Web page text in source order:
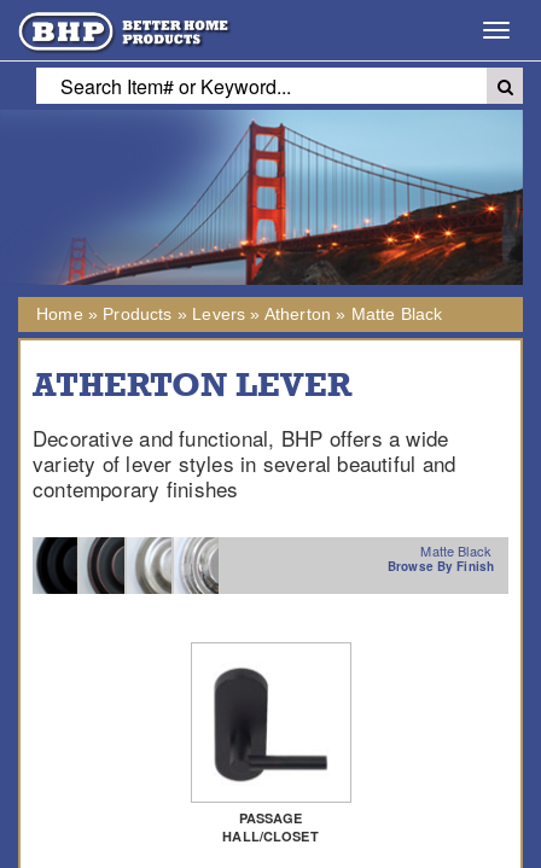
Home » Products » Levers » Atherton » Matte Black
ATHERTON LEVER
Decorative and functional, BHP offers a wide
variety of lever styles in several beautiful and
contemporary finishes
Matte Black
Browse By Finish
PASSAGE
HALL/CLOSET